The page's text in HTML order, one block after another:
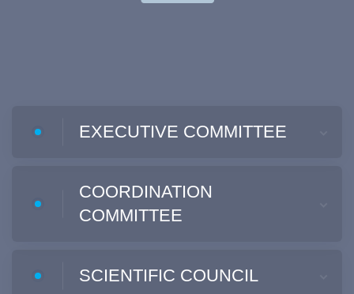
EXECUTIVE COMMITTEE
COORDINATION
COMMITTEE
SCIENTIFIC COUNCIL